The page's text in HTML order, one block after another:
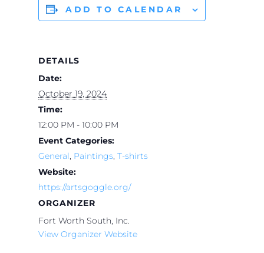
ADD TO CALENDAR
DETAILS
Date:
October 19, 2024
Time:
12:00 PM - 10:00 PM
Event Categories:
General, Paintings, T-shirts
Website:
https://artsgoggle.org/
ORGANIZER
Fort Worth South, Inc.
View Organizer Website